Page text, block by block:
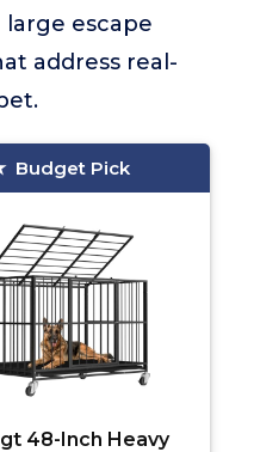
large escape
address real-
Budget Pick
48-Inch Heavy